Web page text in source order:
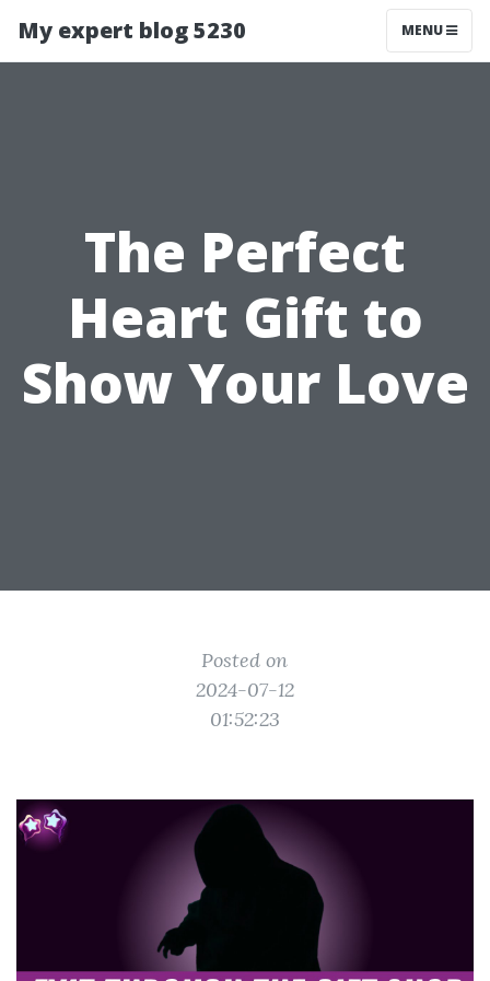
My expert blog 5230 MENU
The Perfect
Heart Gift to
Show Your Love
Posted on
2024-07-12
01:52:23